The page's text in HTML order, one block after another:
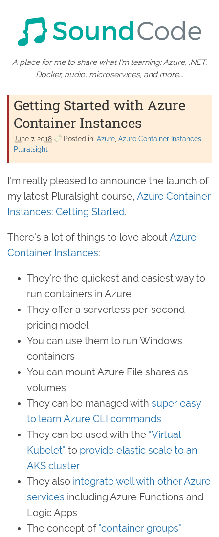
A place for me to share what I'm learning: Azure, .NET,
Docker, audio, microservices, and more...
Getting Started with Azure
Container Instances
June 7. 2018 Posted in: Azure Azure Container Instances
Pluralsight
I'm really pleased to announce the launch of
my latest Pluralsight course, Azure Container
Instances: Getting Started.
There's a lot of things to love aboutAzure
Container Instances:
They're the quickest and easiest way to
run containers in Azure
They offer a serverless per-second
pricing model
You can use them to run Windows
containers
You can mount Azure File shares as
volumes
They can be managed with super easy
to learn Azure CLI commands
They can be used with the "Virtual
Kubelet" to provide elastic scale to an
AKS cluster
They also integrate well with other Azure
services including Azure Functions and
Logic Apps
The concept of "container groups"